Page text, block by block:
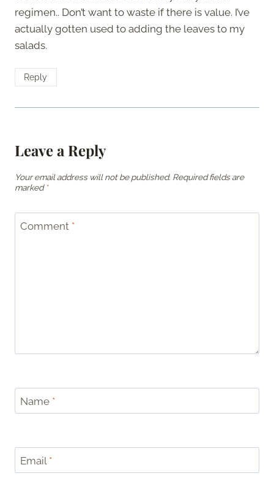
regimen.. Don’t want to waste if there is value. I’ve
actually gotten used to adding the leaves to my
salads.
Reply
Leave a Reply
Your email address will not be published. Required fields are
marked *
Comment *
Name *
Email *